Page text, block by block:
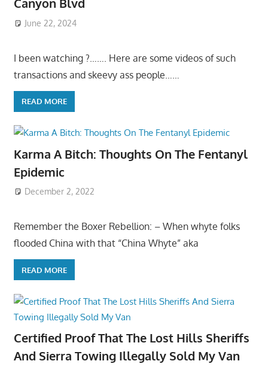
Canyon Blvd
June 22, 2024
I been watching ?……. Here are some videos of such
transactions and skeevy ass people……
READ MORE
Karma A Bitch: Thoughts On The Fentanyl
Epidemic
December 2, 2022
Remember the Boxer Rebellion: – When whyte folks
flooded China with that “China Whyte” aka
READ MORE
Certified Proof That The Lost Hills Sheriffs
And Sierra Towing Illegally Sold My Van